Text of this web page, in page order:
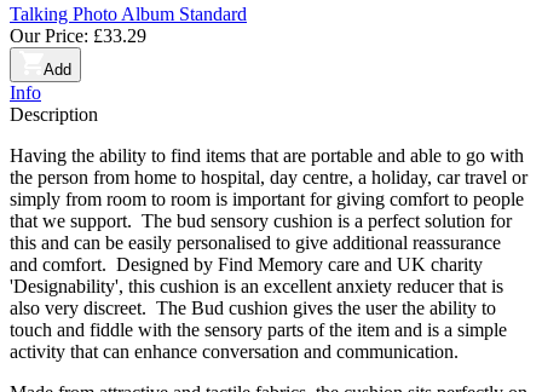
Talking Photo Album Standard
Our Price: £33.29
Add
Info
Description
Having the ability to find items that are portable and able to go with
the person from home to hospital, day centre, a holiday, car travel or
simply from room to room is important for giving comfort to people
that we support. The bud sensory cushion is a perfect solution for
this and can be easily personalised to give additional reassurance
and comfort. Designed by Find Memory care and UK charity
'Designability', this cushion is an excellent anxiety reducer that is
also very discreet. The Bud cushion gives the user the ability to
touch and fiddle with the sensory parts of the item and is a simple
activity that can enhance conversation and communication.